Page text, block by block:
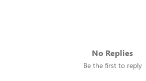
No Replies
Be the first to reply